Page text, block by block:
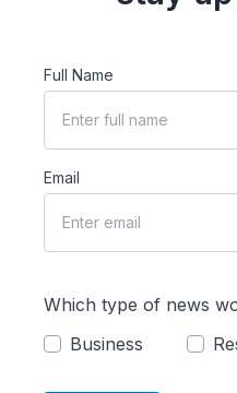
Full Name
Email
Which type of news
Business